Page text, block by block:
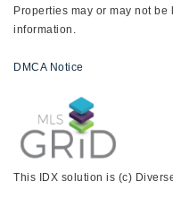
Properties may or may not
information.
DMCA Notice
This IDX solution is (c)